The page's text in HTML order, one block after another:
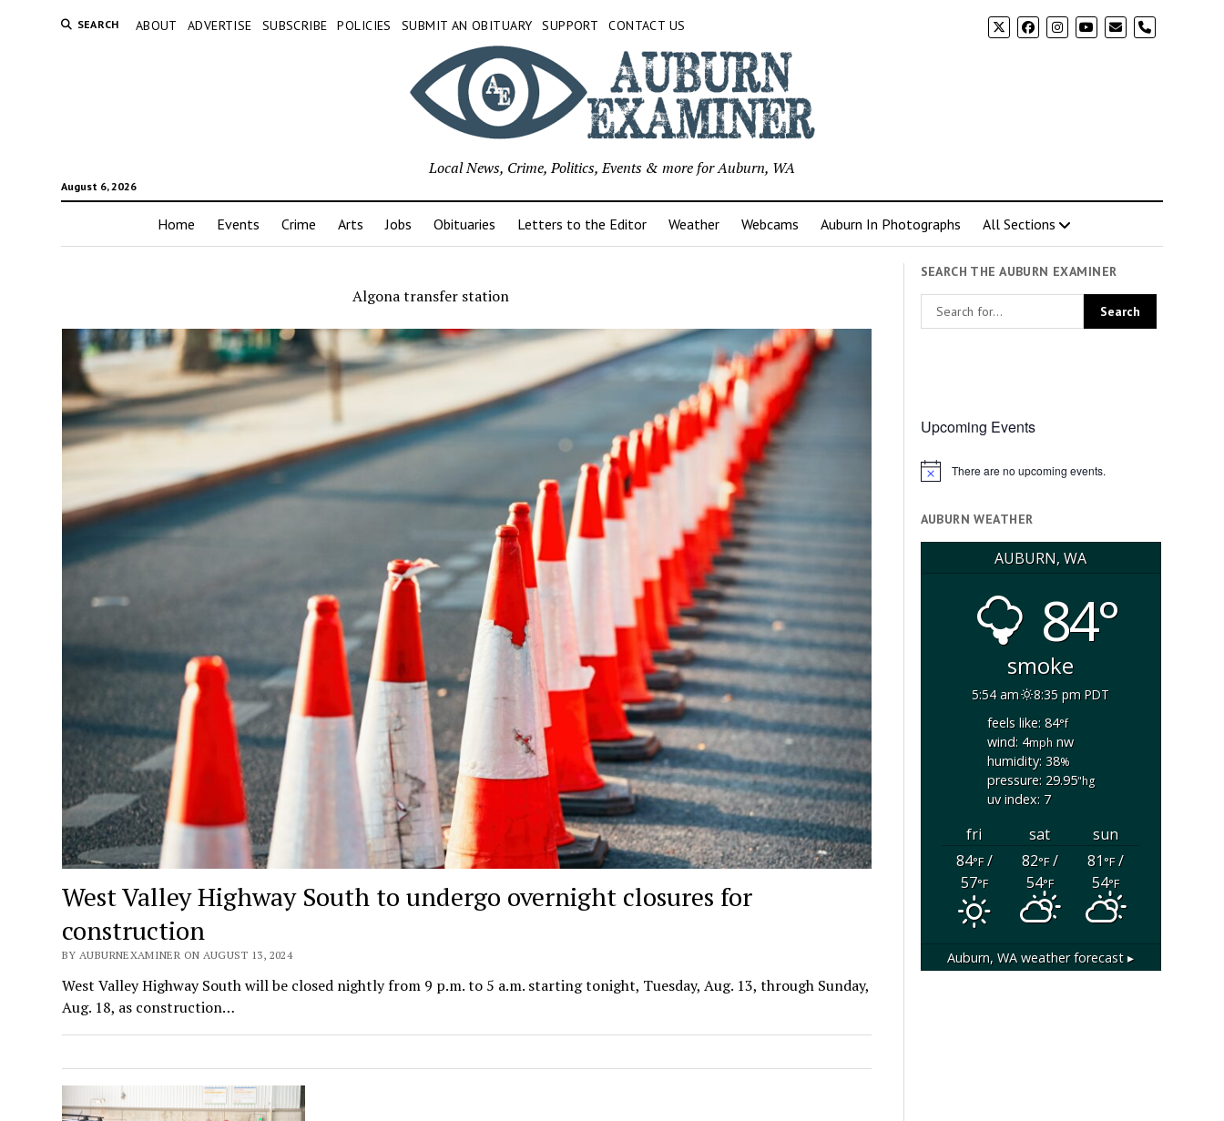
SEARCH ABOUT ADVERTISE SUBSCRIBE POLICIES SUBMIT AN OBITUARY SUPPORT CONTACT US phone
August 6, 2026
Local News, Crime, Politics, Events & more for Auburn, WA
Home Events Crime Arts Jobs Obituaries Letters to the Editor Weather Webcams Auburn In Photographs All Sections
Algona transfer station
West Valley Highway South to undergo overnight closures for
construction
BY AUBURNEXAMINER ON AUGUST 13, 2024
West Valley Highway South will be closed nightly from 9 p.m. to 5 a.m. starting tonight, Tuesday, Aug. 13, through Sunday,
Aug. 18, as construction…
SEARCH THE AUBURN EXAMINER
Upcoming Events
Notice There are no upcoming events.
AUBURN WEATHER
AUBURN, WA
84°
smoke
5:54 am
8:35 pm PDT
feels like: 84°f
wind: 4mphnw
humidity: 38%
pressure: 29.95"hg
uv index: 7
fri sat
sun
84°F/
57°F
82°F/
54°F
81°F/
54°F
Auburn, WA weather forecast ▸